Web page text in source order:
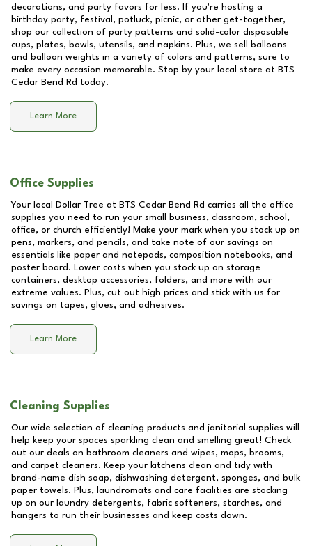
decorations, and party favors for less. If you're hosting a
birthday party, festival, potluck, picnic, or other get-together,
shop our collection of party patterns and solid-color disposable
cups, plates, bowls, utensils, and napkins. Plus, we sell balloons
and balloon weights in a variety of colors and patterns, sure to
make every occasion memorable. Stop by your local store at BTS
Cedar Bend Rd today.
Learn More
Office Supplies
Your local Dollar Tree at BTS Cedar Bend Rd carries all the office
supplies you need to run your small business, classroom, school,
office, or church efficiently! Make your mark when you stock up on
pens, markers, and pencils, and take note of our savings on
essentials like paper and notepads, composition notebooks, and
poster board. Lower costs when you stock up on storage
containers, desktop accessories, folders, and more with our
extreme values. Plus, cut out high prices and stick with us for
savings on tapes, glues, and adhesives.
Learn More
Cleaning Supplies
Our wide selection of cleaning products and janitorial supplies will
help keep your spaces sparkling clean and smelling great! Check
out our deals on bathroom cleaners and wipes, mops, brooms,
and carpet cleaners. Keep your kitchens clean and tidy with
brand-name dish soap, dishwashing detergent, sponges, and bulk
paper towels. Plus, laundromats and care facilities are stocking
up on our laundry detergents, fabric softeners, starches, and
hangers to run their businesses and keep costs down.